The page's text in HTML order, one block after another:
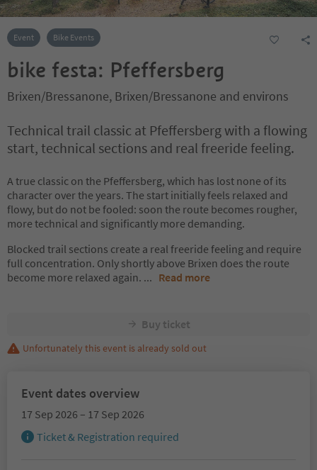
Event Bike Events
bike festa: Pfeffersberg
Brixen/Bressanone, Brixen/Bressanone and environs
Technical trail classic at Pfeffersberg with a flowing
start, technical sections and real freeride feeling.
A true classic on the Pfeffersberg, which has lost none of its
character over the years. The start initially feels relaxed and
flowy, but do not be fooled: soon the route becomes rougher,
more technical and significantly more demanding.
Blocked trail sections create a real freeride feeling and require
full concentration. Only shortly above Brixen does the route
become more relaxed again. ... Read more
Buy ticket
Unfortunately this event is already sold out
Event dates overview
17 Sep 2026 – 17 Sep 2026
Ticket & Registration required